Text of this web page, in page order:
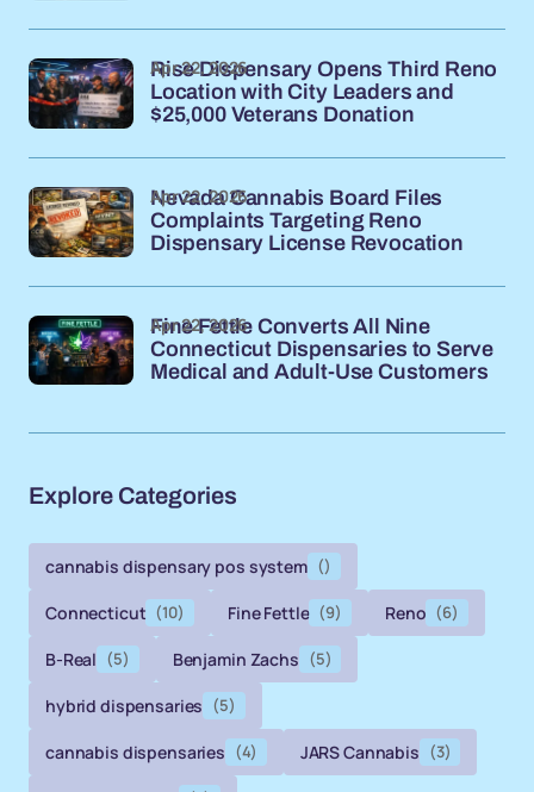
Rise Dispensary Opens Third Reno
Location with City Leaders and
$25,000 Veterans Donation
Apr 22, 2026
Nevada Cannabis Board Files
Complaints Targeting Reno
Dispensary License Revocation
Apr 22, 2026
Fine Fettle Converts All Nine
Connecticut Dispensaries to Serve
Medical and Adult-Use Customers
Apr 22, 2026
Explore Categories
cannabis dispensary pos system ()
Connecticut (10) Fine Fettle (9) Reno (6)
B-Real (5) Benjamin Zachs (5)
hybrid dispensaries (5)
cannabis dispensaries (4) JARS Cannabis (3)